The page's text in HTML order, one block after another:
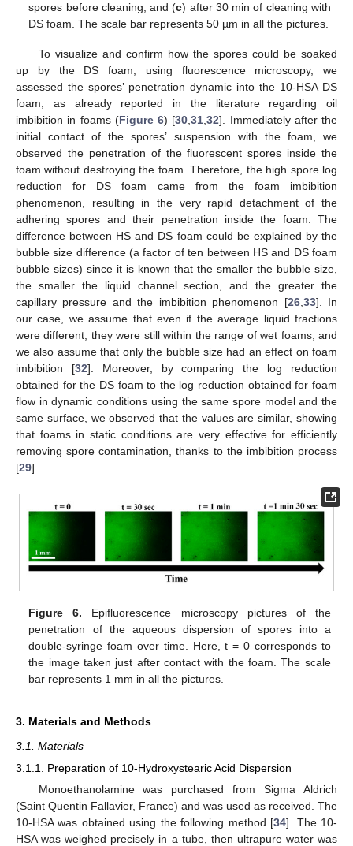
spores before cleaning, and (c) after 30 min of cleaning with
DS foam. The scale bar represents 50 µm in all the pictures.
To visualize and confirm how the spores could be soaked
up by the DS foam, using fluorescence microscopy, we
assessed the spores’ penetration dynamic into the 10-HSA DS
foam, as already reported in the literature regarding oil
imbibition in foams (Figure 6) [30 ,31 ,32]. Immediately after the
initial contact of the spores’ suspension with the foam, we
observed the penetration of the fluorescent spores inside the
foam without destroying the foam. Therefore, the high spore log
reduction for DS foam came from the foam imbibition
phenomenon, resulting in the very rapid detachment of the
adhering spores and their penetration inside the foam. The
difference between HS and DS foam could be explained by the
bubble size difference (a factor of ten between HS and DS foam
bubble sizes) since it is known that the smaller the bubble size,
the smaller the liquid channel section, and the greater the
capillary pressure and the imbibition phenomenon [26, 33]. In
our case, we assume that even if the average liquid fractions
were different, they were still within the range of wet foams, and
we also assume that only the bubble size had an effect on foam
imbibition [32]. Moreover, by comparing the log reduction
obtained for the DS foam to the log reduction obtained for foam
flow in dynamic conditions using the same spore model and the
same surface, we observed that the values are similar, showing
that foams in static conditions are very effective for efficiently
removing spore contamination, thanks to the imbibition process
[29].
Figure 6. Epifluorescence microscopy pictures of the
penetration of the aqueous dispersion of spores into a
double-syringe foam over time. Here, t = 0 corresponds to
the image taken just after contact with the foam. The scale
bar represents 1 mm in all the pictures.
3. Materials and Methods
3.1. Materials
3.1.1. Preparation of 10-Hydroxystearic Acid Dispersion
Monoethanolamine was purchased from Sigma Aldrich
(Saint Quentin Fallavier, France) and was used as received. The
10-HSA was obtained using the following method [34]. The 10-
HSA was weighed precisely in a tube, then ultrapure water was